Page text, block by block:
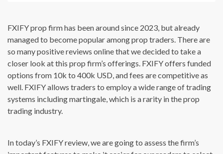
FXIFY prop firm has been around since 2023, but already
managed to become popular among prop traders. There are
so many positive reviews online that we decided to take a
closer look at this prop firm’s offerings. FXIFY offers funded
options from 10k to 400k USD, and fees are competitive as
well. FXIFY allows traders to employ a wide range of trading
systems including martingale, which is a rarity in the prop
trading industry.
In today’s FXIFY review, we are going to assess the firm’s